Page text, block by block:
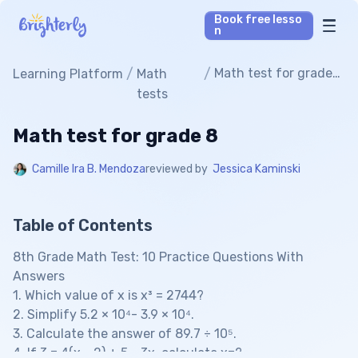
Book free lesso
n
Math Tutors
Learning Platform / Math
tests
/ Math test for grade
Math test for grade 8
Camille Ira B. Mendozareviewed by Jessica Kaminski
Table of Contents
8th Grade Math Test: 10 Practice Questions With
Answers
1. Which value of x is x³ = 2744?
2. Simplify 5.2 × 10⁴- 3.9 × 10⁴.
3. Calculate the answer of 89.7 ÷ 10⁵.
4. If 3 = 4(x - 2) + 5 - 3x, calculate x=?